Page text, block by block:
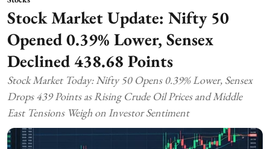
Stock Market Update: Nifty 50
Opened 0.39% Lower, Sensex
Declined 438.68 Points
Stock Market Today: Nifty 50 Opens 0.39% Lower, Sensex
Drops 439 Points as Rising Crude Oil Prices and Middle
East Tensions Weigh on Investor Sentiment